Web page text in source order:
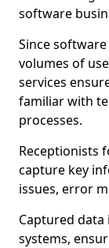
software
Since
volumes of
services
familiar with
processes.
Receptionists
capture key
issues, error
Captured
systems,